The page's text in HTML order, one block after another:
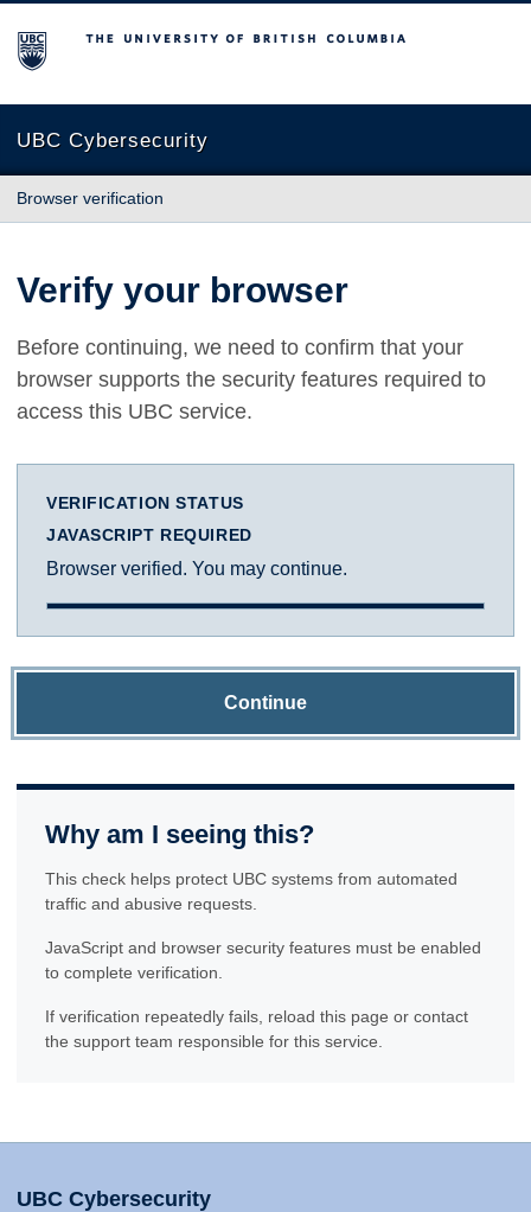
The University of British Columbia
UBC Cybersecurity
Browser verification
Verify your browser
Before continuing, we need to confirm that your
browser supports the security features required to
access this UBC service.
VERIFICATION STATUS
JAVASCRIPT REQUIRED
Browser verified. You may continue.
Continue
Why am I seeing this?
This check helps protect UBC systems from automated
traffic and abusive requests.
JavaScript and browser security features must be enabled
to complete verification.
If verification repeatedly fails, reload this page or contact
the support team responsible for this service.
UBC Cybersecurity